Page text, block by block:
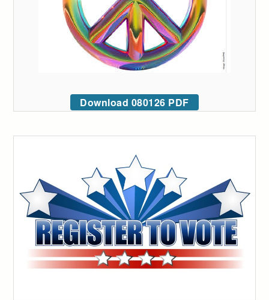
Download 080126 PDF